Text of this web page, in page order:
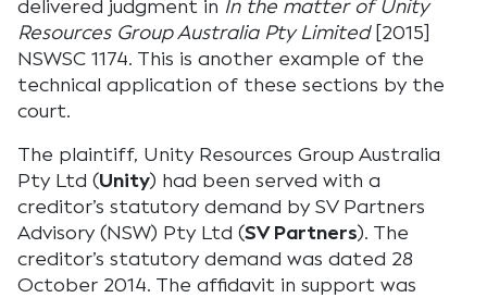
delivered judgment in In the matter of Unity
Resources Group Australia Pty Limited[2015]
NSWSC 1174. This is another example of the
technical application of these sections by the
court.
The plaintiff, Unity Resources Group Australia
Pty Ltd (Unity) had been served with a
creditor’s statutory demand by SV Partners
Advisory (NSW) Pty Ltd (SV Partners). The
creditor’s statutory demand was dated 28
October 2014. The affidavit in support was